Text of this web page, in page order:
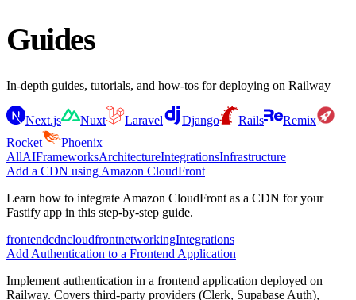
Guides
In-depth guides, tutorials, and how-tos for deploying on Railway
Next.js Nuxt Laravel Django Rails
Remix
Rocket
Phoenix
AllAIFrameworksArchitectureIntegrationsInfrastructure
Add a CDN using Amazon CloudFront
Learn how to integrate Amazon CloudFront as a CDN for your
Fastify app in this step-by-step guide.
frontendcdncloudfrontnetworkingIntegrations
Add Authentication to a Frontend Application
Implement authentication in a frontend application deployed on
Railway. Covers third-party providers (Clerk, Supabase Auth),